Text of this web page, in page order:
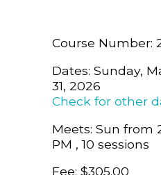
Course Number:
Dates: Sunday,
31, 2026
Check for other
Meets: Sun from
PM , 10 sessions
Fee: $305.00